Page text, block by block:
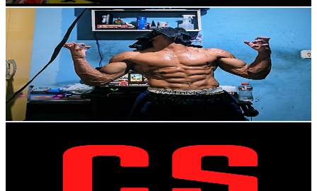
Lincolnre1
UCShqNvTRAL1YTK97grO6jMw
Brazil
7.8K
Subscribers
1.5KAvg.Views
3.5% Engagement Rate
99.7- 197.6USD Est. Pricing
Get Email & Audience Data
UCUqQTyJ7a2znx_Q0GEWEHLg